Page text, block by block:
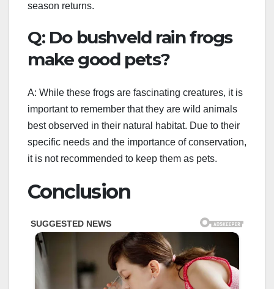
season returns.
Q: Do bushveld rain frogs
make good pets?
A: While these frogs are fascinating creatures, it is
important to remember that they are wild animals
best observed in their natural habitat. Due to their
specific needs and the importance of conservation,
it is not recommended to keep them as pets.
Conclusion